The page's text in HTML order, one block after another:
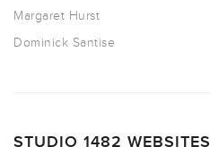
Margaret Hurst
Dominick Santise
STUDIO 1482 WEBSITES